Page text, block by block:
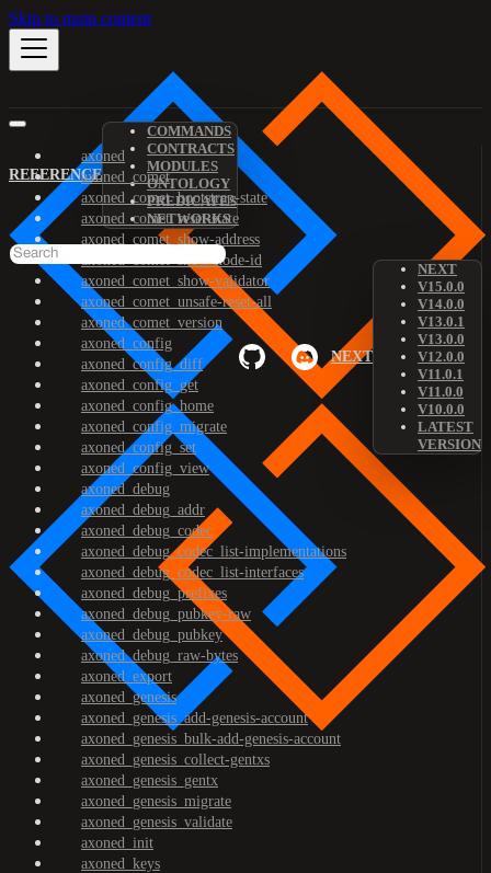
Skip to main content
REFERENCE
COMMANDS
CONTRACTS
MODULES
ONTOLOGY
PREDICATES
NETWORKS
NEXT
NEXT
V15.0.0
V14.0.0
V13.0.1
V13.0.0
V12.0.0
V11.0.1
V11.0.0
V10.0.0
LATEST
VERSION
axoned
axoned_comet
axoned_comet_bootstrap-state
axoned_comet_reset-state
axoned_comet_show-address
axoned_comet_show-node-id
axoned_comet_show-validator
axoned_comet_unsafe-reset-all
axoned_comet_version
axoned_config
axoned_config_diff
axoned_config_get
axoned_config_home
axoned_config_migrate
axoned_config_set
axoned_config_view
axoned_debug
axoned_debug_addr
axoned_debug_codec
axoned_debug_codec_list-implementations
axoned_debug_codec_list-interfaces
axoned_debug_prefixes
axoned_debug_pubkey-raw
axoned_debug_pubkey
axoned_debug_raw-bytes
axoned_export
axoned_genesis
axoned_genesis_add-genesis-account
axoned_genesis_bulk-add-genesis-account
axoned_genesis_collect-gentxs
axoned_genesis_gentx
axoned_genesis_migrate
axoned_genesis_validate
axoned_init
axoned_keys